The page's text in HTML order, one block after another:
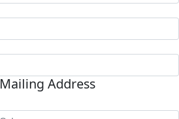
Mailing Address